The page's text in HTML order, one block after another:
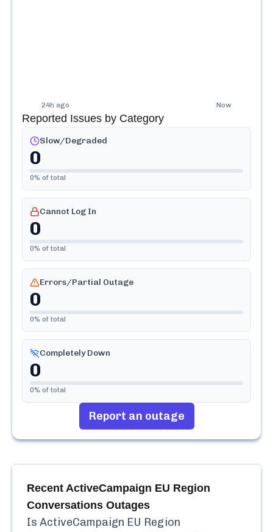
24h ago Now
Reported Issues by Category
Slow/Degraded
0
0% of total
Cannot Log In
0
0% of total
Errors/Partial Outage
0
0% of total
Completely Down
0
0% of total
Report an outage
Recent ActiveCampaign EU Region
Conversations Outages
Is ActiveCampaign EU Region